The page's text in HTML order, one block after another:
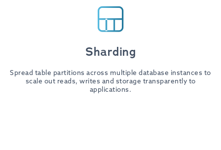
Sharding
Spread table partitions across multiple database instances to
scale out reads, writes and storage transparently to
applications.